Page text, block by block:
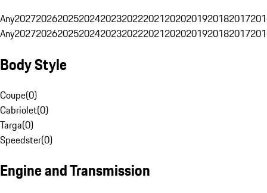
Any20272026202520242023202220212020201920182017
Any20272026202520242023202220212020201920182017
Body Style
Coupe(0)
Cabriolet(0)
Targa(0)
Speedster(0)
Engine and Transmission